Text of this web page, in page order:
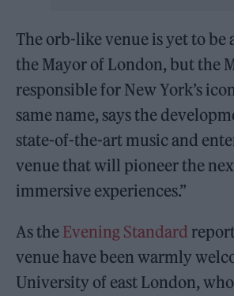
The orb-like venue is yet to be
the Mayor of London, but the
responsible for New York’s
same name, says the
state-of-the-art music and
venue that will pioneer the
immersive experiences.”
As the Evening Standard
venue have been warmly
University of east London,